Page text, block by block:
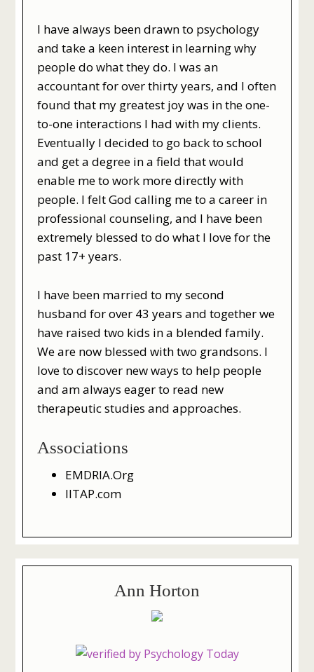
I have always been drawn to psychology
and take a keen interest in learning why
people do what they do. I was an
accountant for over thirty years, and I often
found that my greatest joy was in the one-
to-one interactions I had with my clients.
Eventually I decided to go back to school
and get a degree in a field that would
enable me to work more directly with
people. I felt God calling me to a career in
professional counseling, and I have been
extremely blessed to do what I love for the
past 17+ years.
I have been married to my second
husband for over 43 years and together we
have raised two kids in a blended family.
We are now blessed with two grandsons. I
love to discover new ways to help people
and am always eager to read new
therapeutic studies and approaches.
Associations
EMDRIA.Org
IITAP.com
Ann Horton